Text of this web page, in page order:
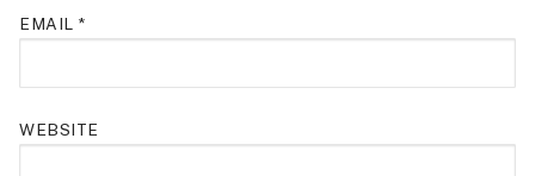
EMAIL *
WEBSITE